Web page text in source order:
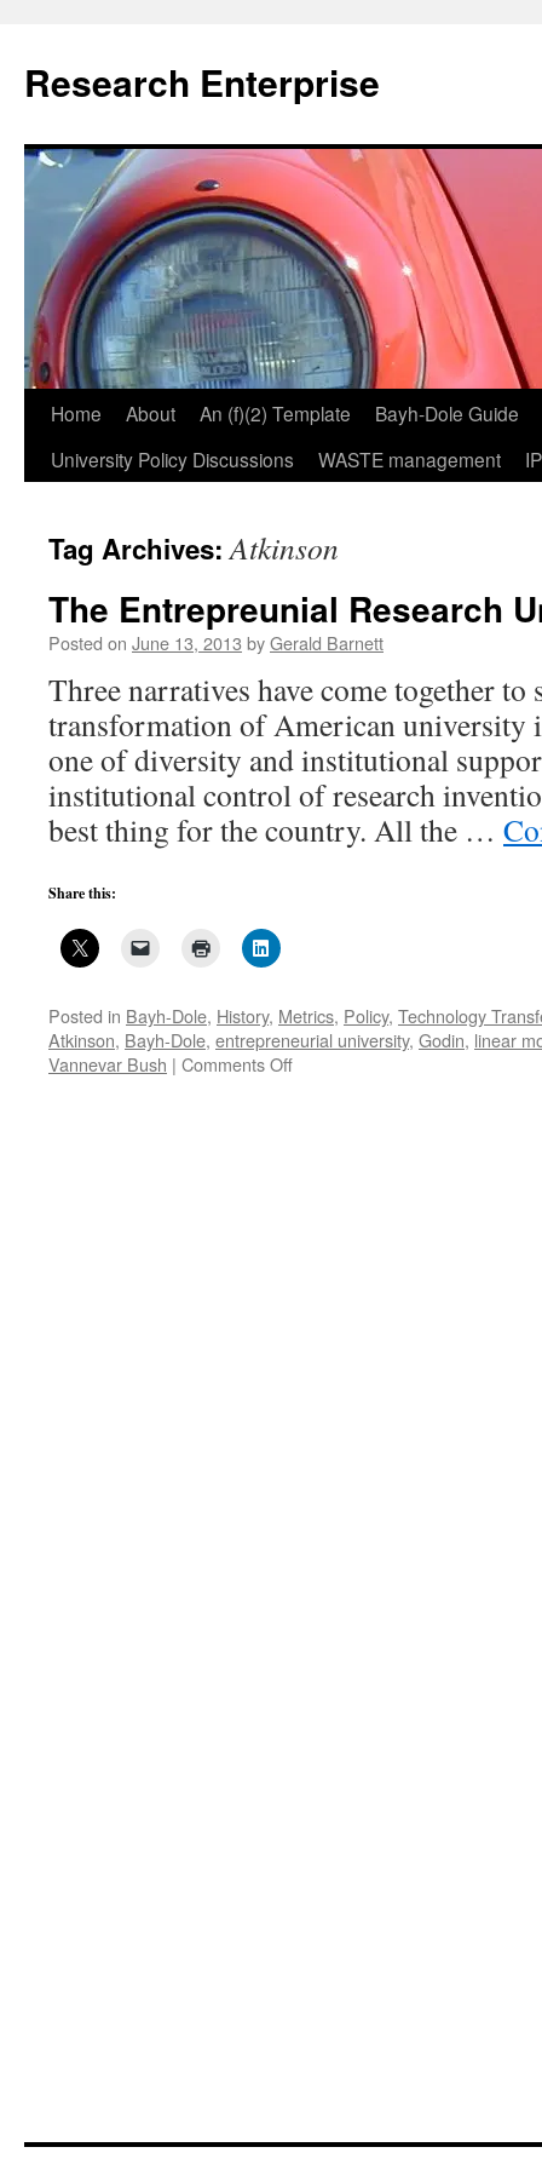
content
Research Enterprise
Home About An (f)(2) Template
Bayh-Dole Guide
University Policy Discussions
WASTE management
Tag Archives:Atkinson
The Entrepreunial Research
Posted on June 13, 2013 byGerald Barnett
Three narratives have come together to
transformation of American
one of diversity and institutional
institutional control of research
best thing for the country. All the …
Share this:
Posted in Bayh-Dole, History, Metrics, Policy, Technology
Atkinson, Bayh-Dole, entrepreneurial university, Godin, linear
Vannevar Bush | Comments Offon